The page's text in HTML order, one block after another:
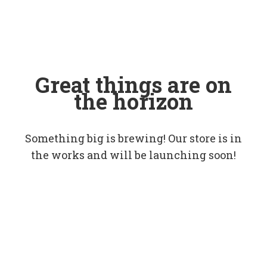
Great things are on
the horizon
Something big is brewing! Our store is in
the works and will be launching soon!